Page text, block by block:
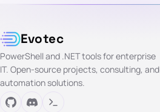
Evotec
PowerShell and .NET tools for enterprise
IT. Open-source projects, consulting, and
automation solutions.